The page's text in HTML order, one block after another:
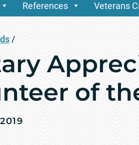
References Veterans
/
of